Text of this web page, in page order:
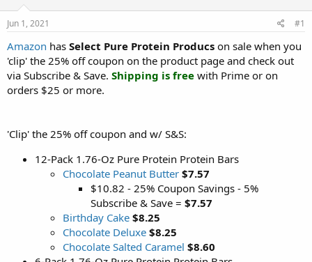
t
a
r
t
e
r
e
Jun 1, 2021 #1
Amazon has Select Pure Protein Producs on sale when you
'clip' the 25% off coupon on the product page and check out
via Subscribe & Save. Shipping is free with Prime or on
orders $25 or more.
'Clip' the 25% off coupon and w/ S&S:
12-Pack 1.76-Oz Pure Protein Protein Bars
Chocolate Peanut Butter $7.57
$10.82 - 25% Coupon Savings - 5%
Subscribe & Save = $7.57
Birthday Cake $8.25
Chocolate Deluxe $8.25
Chocolate Salted Caramel $8.60